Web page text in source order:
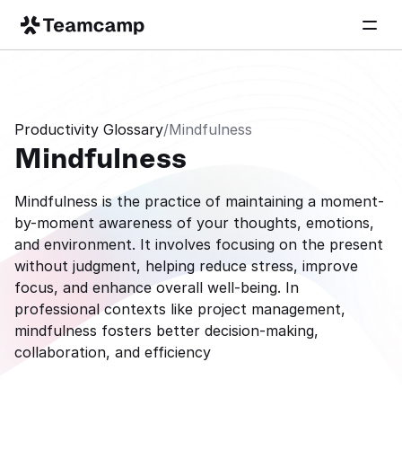
Productivity Glossary/Mindfulness
Mindfulness
Mindfulness is the practice of maintaining a moment-
by-moment awareness of your thoughts, emotions,
and environment. It involves focusing on the present
without judgment, helping reduce stress, improve
focus, and enhance overall well-being. In
professional contexts like project management,
mindfulness fosters better decision-making,
collaboration, and efficiency